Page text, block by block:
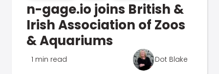
n-gage.io joins British &
Irish Association of Zoos
& Aquariums
1 min read Dot Blake